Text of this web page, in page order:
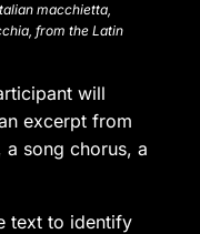
macchietta,
from the Latin
will
excerpt from
song chorus, a
text to identify